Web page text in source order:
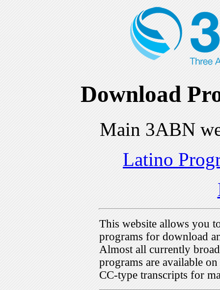
Download
Main 3ABN
Latino
This website allows you
programs for download
Almost all currently
programs are available
CC-type transcripts for